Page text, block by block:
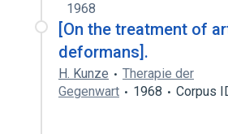
1968
[On the treatment of
deformans].
H. Kunze
Therapie der
Gegenwart
1968 Corpus